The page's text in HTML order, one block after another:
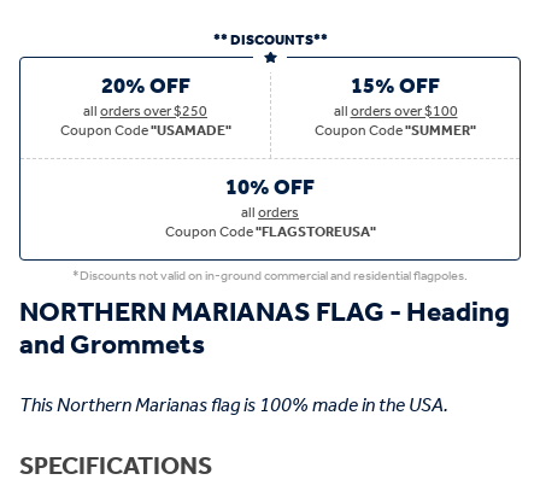
** DISCOUNTS**
20% OFF
allorders over $250
Coupon Code"USAMADE"
15% OFF
allorders over $100
Coupon Code"SUMMER"
10% OFF
allorders
Coupon Code"FLAGSTOREUSA"
*Discounts not valid on in-ground commercial and residential flagpoles.
NORTHERN MARIANAS FLAG - Heading
and Grommets
This Northern Marianas flag is 100% made in the USA.
SPECIFICATIONS